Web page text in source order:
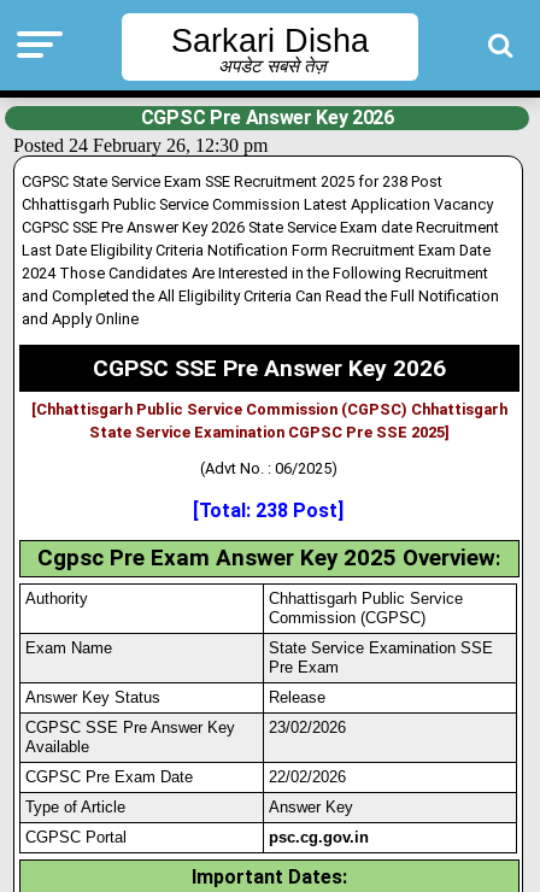
Sarkari Disha
अपडेट सबसे तेज़
CGPSC Pre Answer Key 2026
Posted 24 February 26, 12:30 pm
CGPSC State Service Exam SSE Recruitment 2025 for 238 Post
Chhattisgarh Public Service Commission Latest Application Vacancy
CGPSC SSE Pre Answer Key 2026 State Service Exam date Recruitment
Last Date Eligibility Criteria Notification Form Recruitment Exam Date
2024 Those Candidates Are Interested in the Following Recruitment
and Completed the All Eligibility Criteria Can Read the Full Notification
and Apply Online
CGPSC SSE Pre Answer Key 2026
[Chhattisgarh Public Service Commission (CGPSC) Chhattisgarh
State Service Examination CGPSC Pre SSE 2025]
(Advt No. : 06/2025)
[Total: 238 Post]
Cgpsc Pre Exam Answer Key 2025 Overview:
Authority
Chhattisgarh Public Service
Commission (CGPSC)
Exam Name
State Service Examination SSE
Pre Exam
Answer Key Status
Release
CGPSC SSE Pre Answer Key
Available
23/02/2026
CGPSC Pre Exam Date
22/02/2026
Type of Article
Answer Key
CGPSC Portal
psc.cg.gov.in
Important Dates: